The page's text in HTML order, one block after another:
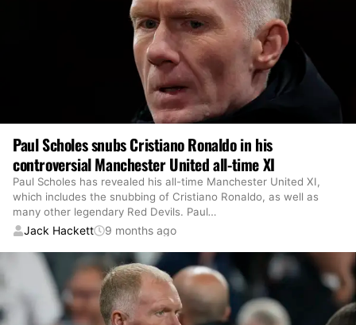
Paul Scholes snubs Cristiano Ronaldo in his
controversial Manchester United all-time XI
Paul Scholes has revealed his all-time Manchester United XI,
which includes the snubbing of Cristiano Ronaldo, as well as
many other legendary Red Devils. Paul…
Jack Hackett 9 months ago